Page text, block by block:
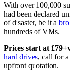
With over 100,000
had been declared
of disaster, be it a
hundreds of VMs.
Prices start at
hard drives, call for
upfront quotation.